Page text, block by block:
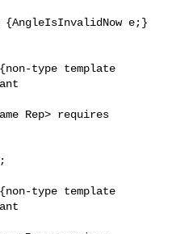
e;}
type template
Rep> requires
type template